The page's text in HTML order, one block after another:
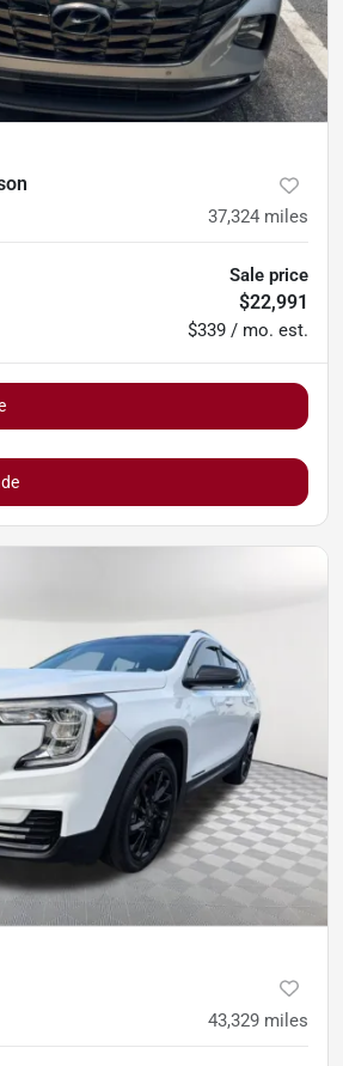
37,324 miles
Sale price
$22,991
$339 / mo. est.
43,329 miles